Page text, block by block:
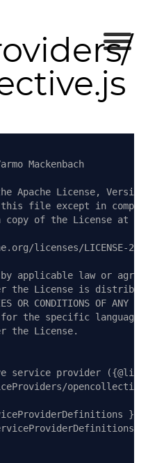
Mackenbach
Apache License,
this file except in
copy of the License at
licenses/LICENSE-2.0
by applicable law or
the License is
OR CONDITIONS OF
the specific language
the License.
service provider
opencollective
}